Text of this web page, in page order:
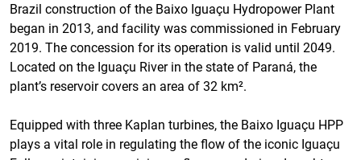
Brazil construction of the Baixo Iguaçu Hydropower Plant
began in 2013, and facility was commissioned in February
2019. The concession for its operation is valid until 2049.
Located on the Iguaçu River in the state of Paraná, the
plant’s reservoir covers an area of 32 km².
Equipped with three Kaplan turbines, the Baixo Iguaçu HPP
plays a vital role in regulating the flow of the iconic Iguaçu